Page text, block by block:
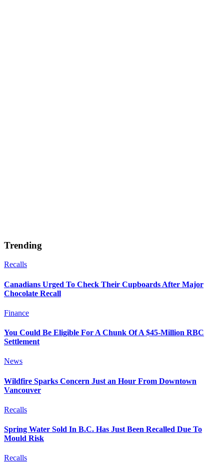
Trending
Recalls
Canadians Urged To Check Their Cupboards After Major
Chocolate Recall
Finance
You Could Be Eligible For A Chunk Of A $45-Million RBC
Settlement
News
Wildfire Sparks Concern Just an Hour From Downtown
Vancouver
Recalls
Spring Water Sold In B.C. Has Just Been Recalled Due To
Mould Risk
Recalls